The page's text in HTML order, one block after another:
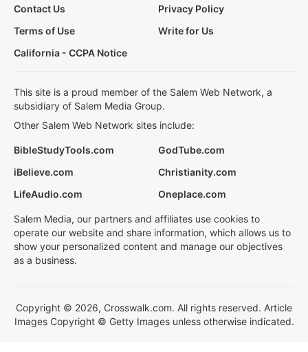
Contact Us
Privacy Policy
Terms of Use
Write for Us
California - CCPA Notice
This site is a proud member of the Salem Web Network, a
subsidiary of Salem Media Group.
Other Salem Web Network sites include:
BibleStudyTools.com
GodTube.com
iBelieve.com
Christianity.com
LifeAudio.com
Oneplace.com
Salem Media, our partners and affiliates use cookies to
operate our website and share information, which allows us to
show your personalized content and manage our objectives
as a business.
Copyright © 2026, Crosswalk.com. All rights reserved. Article
Images Copyright © Getty Images unless otherwise indicated.